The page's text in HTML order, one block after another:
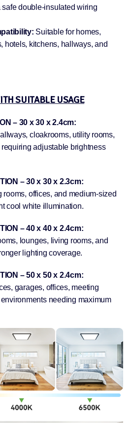
double-insulated wiring
Suitable for homes,
hotels, kitchens, hallways, and
SUITABLE USAGE
– 30 x 30 x 2.4cm:
cloakrooms, utility rooms,
adjustable brightness
– 30 x 30 x 2.3cm:
rooms, offices, and medium-sized
cool white illumination.
– 40 x 40 x 2.4cm:
lounges, living rooms, and
lighting coverage.
– 50 x 50 x 2.4cm:
garages, offices, meeting
needing maximum